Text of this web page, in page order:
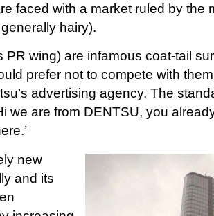
faced with a market ruled by the
hairy).
PR wing) are infamous coat-tail
prefer not to compete with
advertising agency. The
we are from DENTSU, you
new
and its